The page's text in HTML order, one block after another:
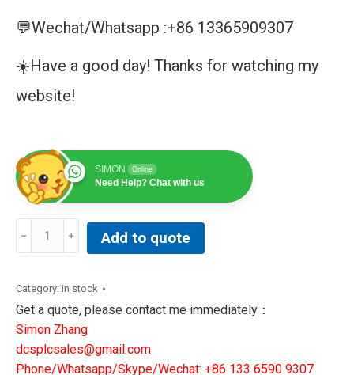
💬Wechat/Whatsapp :+86 13365909307
☀️Have a good day! Thanks for watching my
website!
SIMON Online
Need Help? Chat with us
Pfeiffer
Dual
Stage
Rotary
Vane
Vacuum
Add to quote
Category: in stock
Get a quote, please contact me immediately：
Simon Zhang
dcsplcsales@gmail.com
Phone/Whatsapp/Skype/Wechat: +86 133 6590 9307